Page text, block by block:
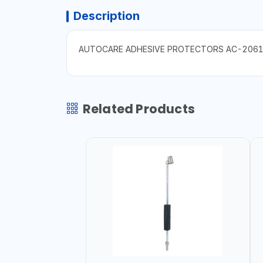
Description
AUTOCARE ADHESIVE PROTECTORS AC-
Related Products